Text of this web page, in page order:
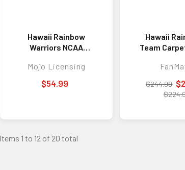
Hawaii Rainbow
Warriors NCAA
Backpack
Mojo Licensing
$54.99
Hawaii
Team
$244.99
Items 1 to 12 of 20 total